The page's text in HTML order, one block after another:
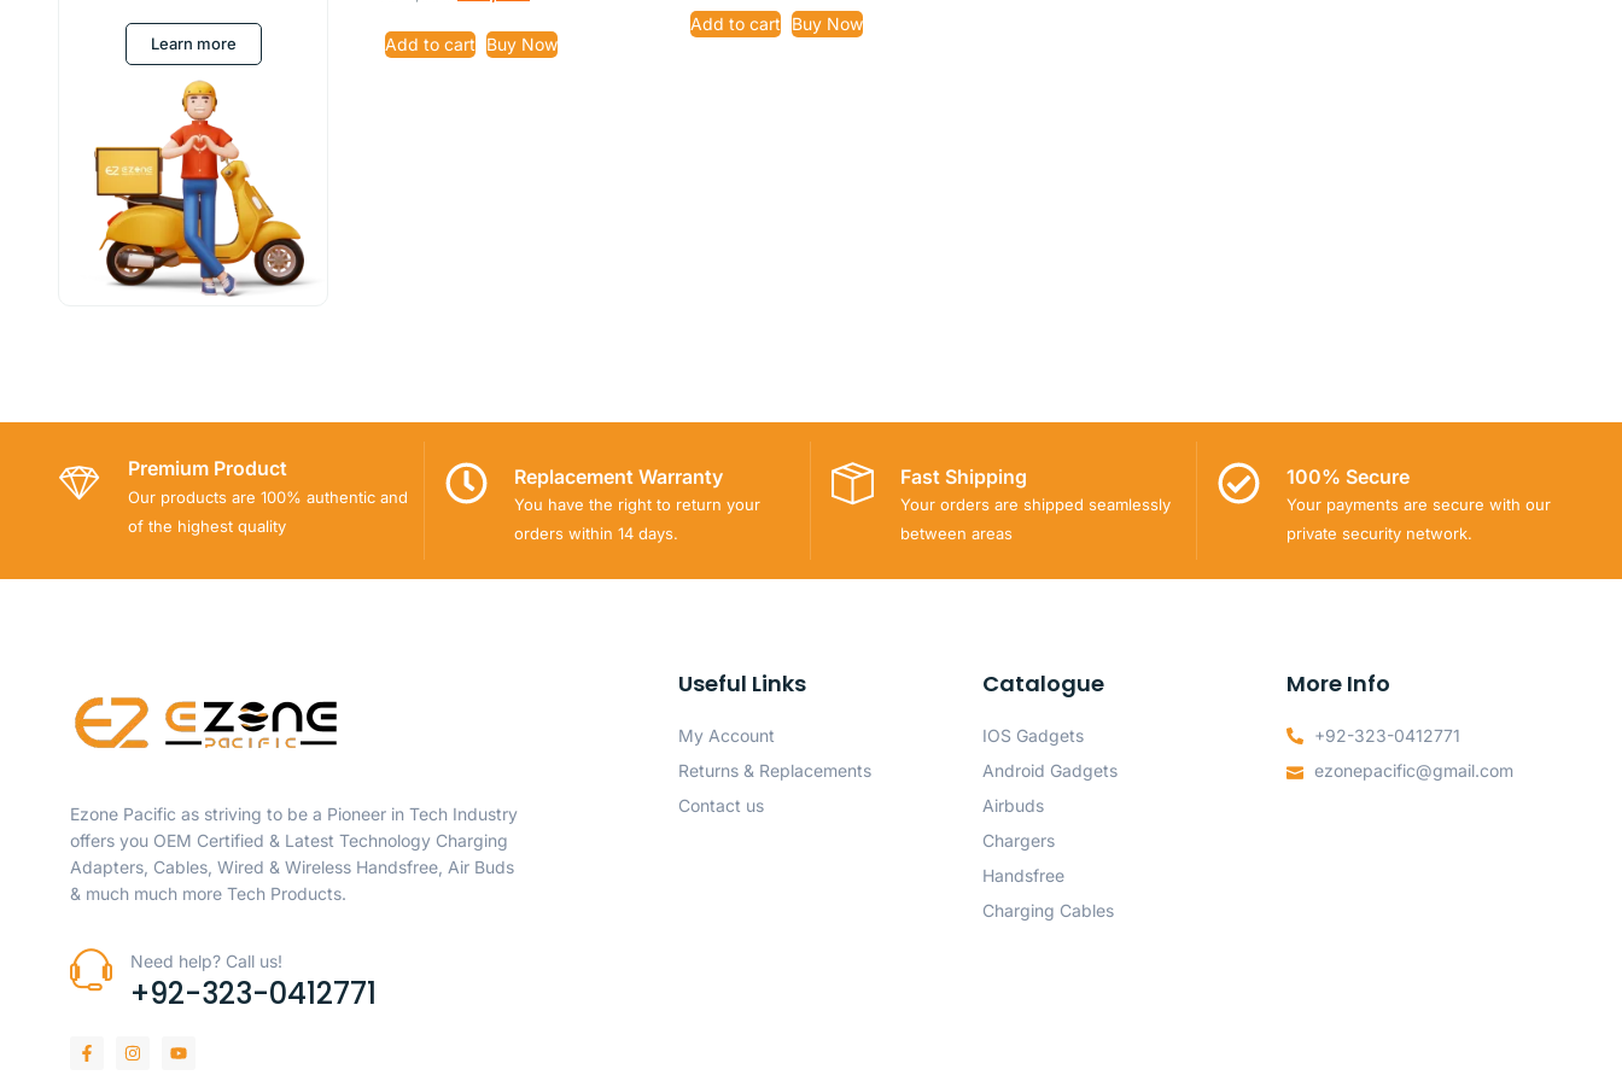
Learn more Add to cart Buy Now
Add to cart Buy Now
Premium Product
Our products are 100% authentic and
of the highest quality
Replacement Warranty
You have the right to return your
orders within 14 days.
Fast Shipping
Your orders are shipped seamlessly
between areas
100% Secure
Your payments are secure with our
private security network.
Ezone Pacific as striving to be a Pioneer in Tech Industry
offers you OEM Certified & Latest Technology Charging
Adapters, Cables, Wired & Wireless Handsfree, Air Buds
& much much more Tech Products.
Need help? Call us!
+92-323-0412771
Useful Links
My Account
Returns & Replacements
Contact us
Catalogue
IOS Gadgets
Android Gadgets
Airbuds
Chargers
Handsfree
Charging Cables
More Info
+92-323-0412771
ezonepacific@gmail.com